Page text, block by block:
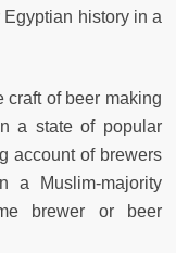
history in a
craft of beer making
a state of popular
account of brewers
a Muslim-majority
brewer or beer